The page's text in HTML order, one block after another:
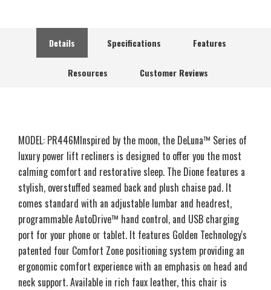
Details Specifications Features
Resources Customer Reviews
MODEL: PR446MInspired by the moon, the DeLuna™ Series of
luxury power lift recliners is designed to offer you the most
calming comfort and restorative sleep. The Dione features a
stylish, overstuffed seamed back and plush chaise pad. It
comes standard with an adjustable lumbar and headrest,
programmable AutoDrive™ hand control, and USB charging
port for your phone or tablet. It features Golden Technology's
patented four Comfort Zone positioning system providing an
ergonomic comfort experience with an emphasis on head and
neck support. Available in rich faux leather, this chair is